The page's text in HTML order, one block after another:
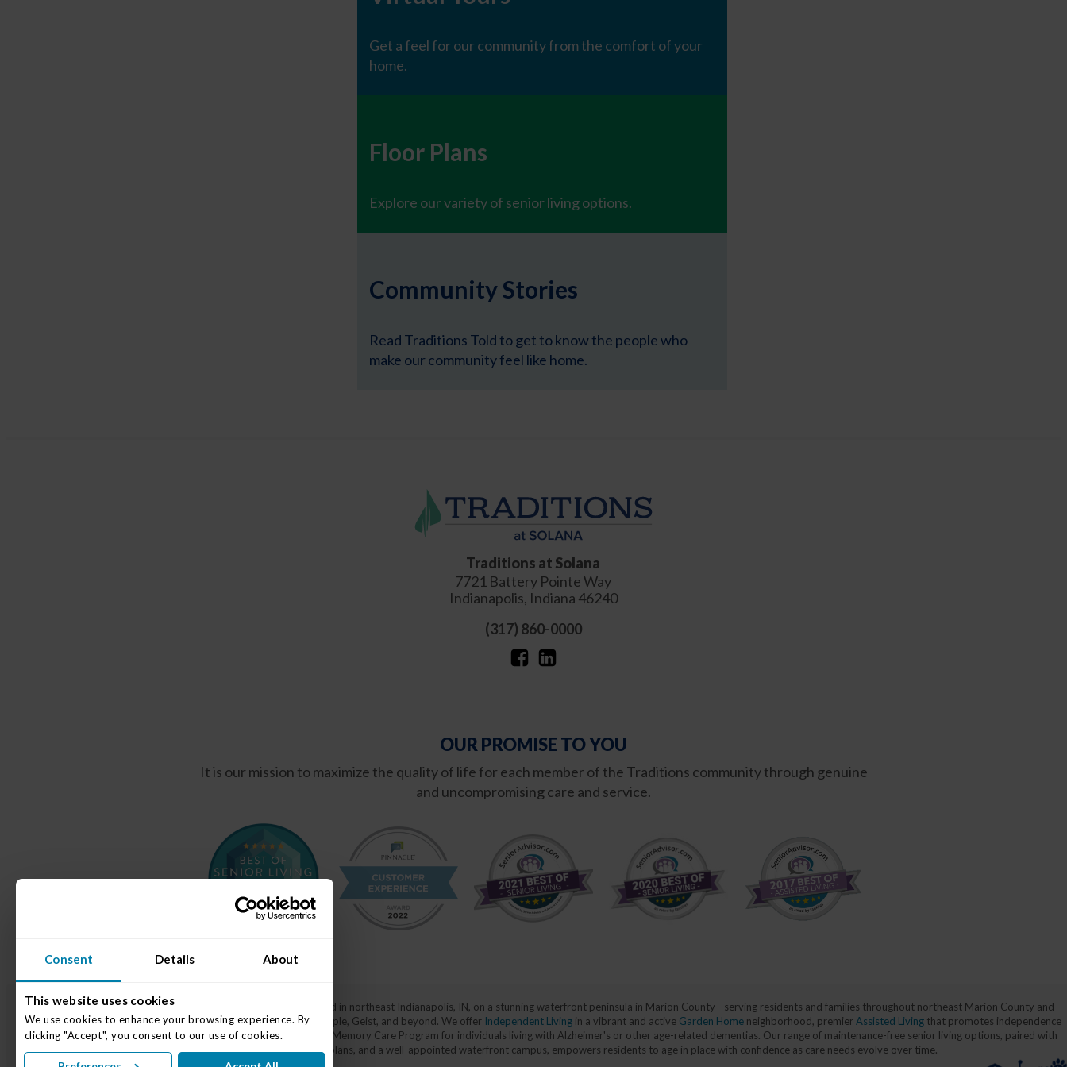
Consent Details About
This website uses cookies
We use cookies to enhance your browsing experience. By
clicking "Accept", you consent to our use of cookies.
Get a feel for our community from the comfort of your
home.
Floor Plans
Explore our variety of senior living options.
Community Stories
Read Traditions Told to get to know the people who
make our community feel like home.
Traditions at Solana
7721 Battery Pointe Way
Indianapolis, Indiana 46240
(317) 860-0000
OUR PROMISE TO YOU
It is our mission to maximize the quality of life for each member of the Traditions community through genuine
and uncompromising care and service.
Traditions at Solana is a top-rated senior living community located in northeast Indianapolis, IN, on a stunning waterfront peninsula in Marion County - serving residents and families throughout northeast Marion County and
surrounding areas, including Lawrence, Castleton, Nora, Broad Ripple, Geist, and beyond. We offer Independent Living in a vibrant and active Garden Home neighborhood, premierAssisted Living that promotes independence
and dignity, andMemory Carethrough our specialized Varietas® Memory Care Program for individuals living with Alzheimer's or other age-related dementias. Our range of maintenance-free senior living options, paired with
gracious amenities, 24/7 on-site nursing staff, individualized care plans, and a well-appointed waterfront campus, empowers residents to age in place with confidence as care needs evolve over time.